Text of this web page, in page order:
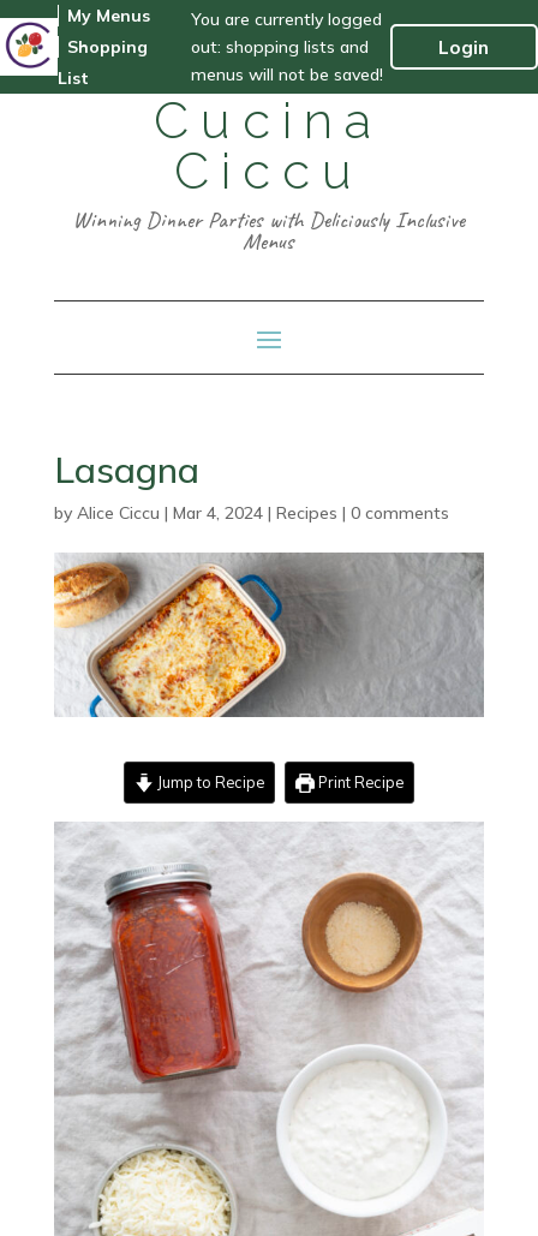
My Menus
Shopping
List
You are currently logged
out: shopping lists and
menus will not be saved!
Login
Cucina
Ciccu
Winning Dinner Parties with Deliciously Inclusive
Menus
Lasagna
by Alice Ciccu | Mar 4, 2024| Recipes | 0 comments
Jump to Recipe Print Recipe